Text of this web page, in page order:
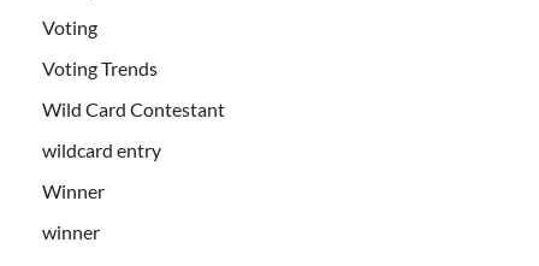
Voting
Voting Trends
Wild Card Contestant
wildcard entry
Winner
winner